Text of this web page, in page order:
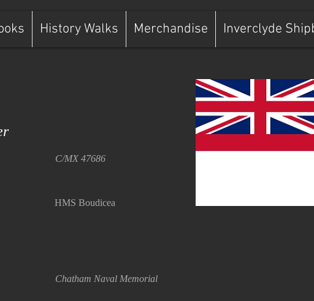
History Walks Merchandise Inverclyde
C/MX 47686
HMS Boudicea
Chatham Naval Memorial